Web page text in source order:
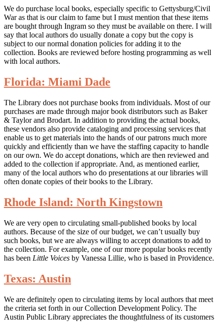
We do purchase local books, especially specific to Gettysburg/Civil
War as that is our claim to fame but I must mention that these items
are bought through Ingram so they must be available on there. I will
say that local authors do usually donate a copy but the copy is
subject to our normal donation policies for adding it to the
collection. Books are reviewed before hosting programming as well
with local authors.
Florida: Miami Dade
The Library does not purchase books from individuals. Most of our
purchases are made through major book distributors such as Baker
& Taylor and Brodart. In addition to providing the actual books,
these vendors also provide cataloging and processing services that
enable us to get materials into the hands of our patrons much more
quickly and efficiently than we have the staffing capacity to handle
on our own. We do accept donations, which are then reviewed and
added to the collection if appropriate. And, as mentioned earlier,
many of the local authors who do presentations at our libraries will
often donate copies of their books to the Library.
Rhode Island: North Kingstown
We are very open to circulating small-published books by local
authors. Because of the size of our budget, we can’t usually buy
such books, but we are always willing to accept donations to add to
the collection. For example, one of our more popular books recently
has been Little Voices by Vanessa Lillie, who is based in Providence.
Texas: Austin
We are definitely open to circulating items by local authors that meet
the criteria set forth in our Collection Development Policy. The
Austin Public Library appreciates the thoughtfulness of its customers